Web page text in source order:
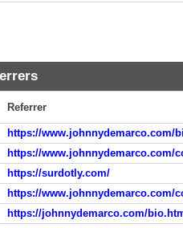
Referrer
https://www.johnnydemarco.com/
https://www.johnnydemarco.com/
https://surdotly.com/
https://www.johnnydemarco.com/
https://johnnydemarco.com/